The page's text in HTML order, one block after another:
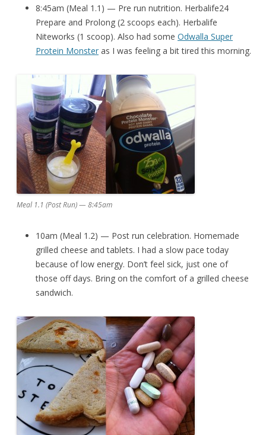
8:45am (Meal 1.1) — Pre run nutrition. Herbalife24
Prepare and Prolong (2 scoops each). Herbalife
Niteworks (1 scoop). Also had some Odwalla Super
Protein Monster as I was feeling a bit tired this morning.
Meal 1.1 (Post Run) — 8:45am
10am (Meal 1.2) — Post run celebration. Homemade
grilled cheese and tablets. I had a slow pace today
because of low energy. Don’t feel sick, just one of
those off days. Bring on the comfort of a grilled cheese
sandwich.